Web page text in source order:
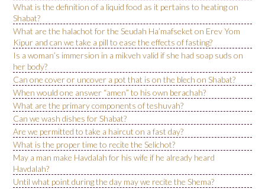
What is the definition of a liquid food as it pertains to heating on
Shabat?
What are the halachot for the Seudah Ha’mafseket on Erev Yom
Kipur and can we take a pill to ease the effects of fasting?
Is a woman’s immersion in a mikveh valid if she had soap suds on
her body?
Can one cover or uncover a pot that is on the blech on Shabat?
When would one answer “amen” to his own berachah?
What are the primary components of teshuvah?
Can we wash dishes for Shabat?
Are we permitted to take a haircut on a fast day?
What is the proper time to recite the Selichot?
May a man make Havdalah for his wife if he already heard
Havdalah?
Until what point during the day may we recite the Shema?